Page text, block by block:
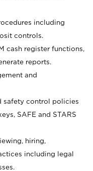
including
controls.
cash register functions,
reports.
and
safety control policies
SAFE and STARS
hiring,
including legal